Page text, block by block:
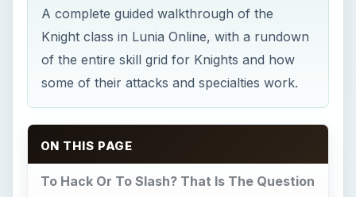
A complete guided walkthrough of the
Knight class in Lunia Online, with a rundown
of the entire skill grid for Knights and how
some of their attacks and specialties work.
ON THIS PAGE
To Hack Or To Slash? That Is The Question